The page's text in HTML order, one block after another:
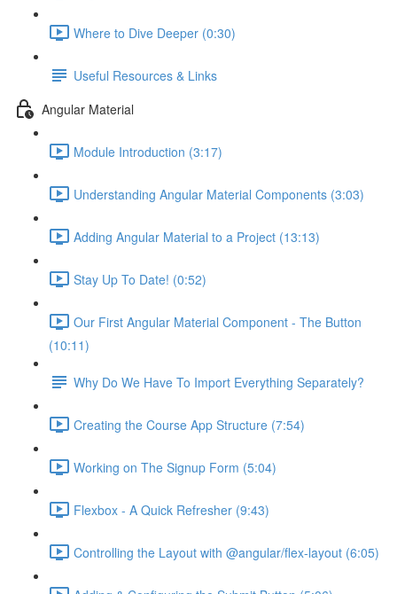
Where to Dive Deeper (0:30)
Useful Resources & Links
Angular Material
Module Introduction (3:17)
Understanding Angular Material Components (3:03)
Adding Angular Material to a Project (13:13)
Stay Up To Date! (0:52)
Our First Angular Material Component - The Button
(10:11)
Why Do We Have To Import Everything Separately?
Creating the Course App Structure (7:54)
Working on The Signup Form (5:04)
Flexbox - A Quick Refresher (9:43)
Controlling the Layout with @angular/flex-layout (6:05)